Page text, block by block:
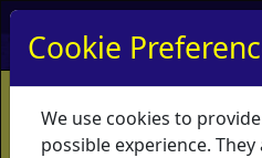
My Account My
Home Contact
Shipping
Cookie
We use cookies to
possible experience.